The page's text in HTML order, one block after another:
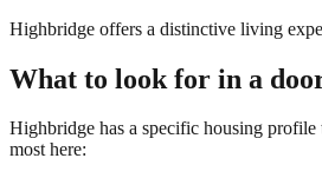
Highbridge offers a distinctive living
What to look for in a
Highbridge has a specific housing profile
most here: